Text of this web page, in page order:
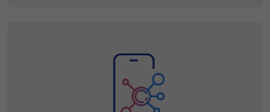
Unlike traditional apps that focus on a specific service or
function (e.g. banking, car sharing, food delivery, social
networking), your superapp can become an all-in-one
solution for various everyday needs and tasks of your
customers.